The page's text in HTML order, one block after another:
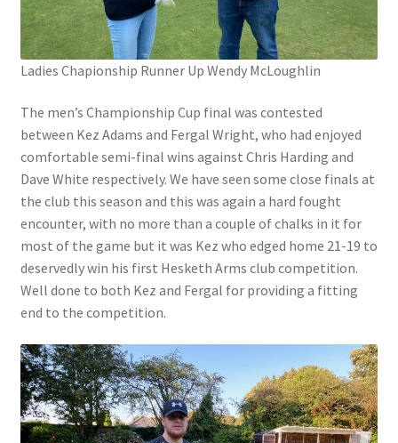
Ladies Chapionship Runner Up Wendy McLoughlin
The men’s Championship Cup final was contested
between Kez Adams and Fergal Wright, who had enjoyed
comfortable semi-final wins against Chris Harding and
Dave White respectively. We have seen some close finals at
the club this season and this was again a hard fought
encounter, with no more than a couple of chalks in it for
most of the game but it was Kez who edged home 21-19 to
deservedly win his first Hesketh Arms club competition.
Well done to both Kez and Fergal for providing a fitting
end to the competition.